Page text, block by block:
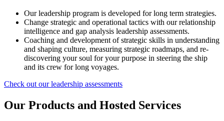
Our leadership program is developed for long term strategies.
Change strategic and operational tactics with our relationship
intelligence and gap analysis leadership assessments.
Coaching and development of strategic skills in understanding
and shaping culture, measuring strategic roadmaps, and re-
discovering your soul for your purpose in steering the ship
and its crew for long voyages.
Check out our leadership assessments
Our Products and Hosted Services